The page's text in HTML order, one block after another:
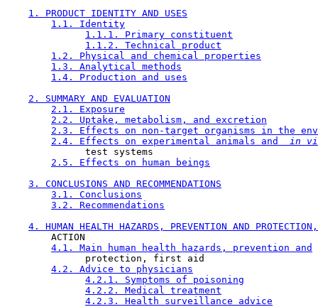
1. PRODUCT IDENTITY AND USES
1.1. Identity
1.1.1. Primary constituent
1.1.2. Technical product
1.2. Physical and chemical properties
1.3. Analytical methods
1.4. Production and uses
2. SUMMARY AND EVALUATION
2.1. Exposure
2.2. Uptake, metabolism, and excretion
2.3. Effects on non-target organisms in the
2.4. Effects on experimental animals and
in
              test systems
2.5. Effects on human beings
3. CONCLUSIONS AND RECOMMENDATIONS
3.1. Conclusions
3.2. Recommendations
4. HUMAN HEALTH HAZARDS, PREVENTION AND PROTECTION,
        ACTION
4.1. Main human health hazards, prevention and
              protection, first aid
4.2. Advice to physicians
4.2.1. Symptoms of poisoning
4.2.2. Medical treatment
4.2.3. Health surveillance advice